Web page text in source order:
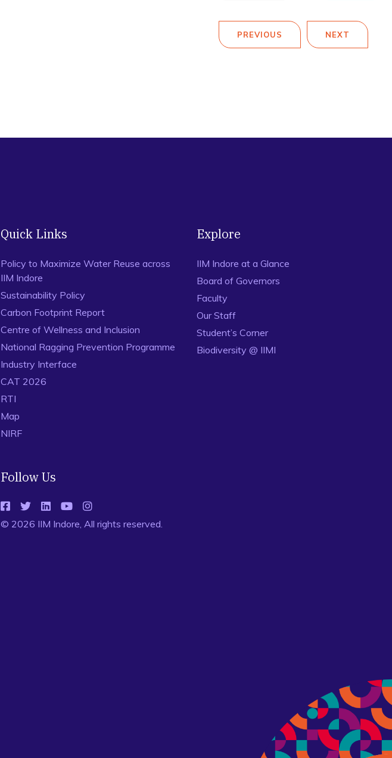
PREVIOUS NEXT
Quick Links
Policy to Maximize Water Reuse across
IIM Indore
Sustainability Policy
Carbon Footprint Report
Centre of Wellness and Inclusion
National Ragging Prevention Programme
Industry Interface
CAT 2026
RTI
Map
NIRF
Explore
IIM Indore at a Glance
Board of Governors
Faculty
Our Staff
Student’s Corner
Biodiversity @ IIMI
Follow Us
© 2026 IIM Indore, All rights reserved.